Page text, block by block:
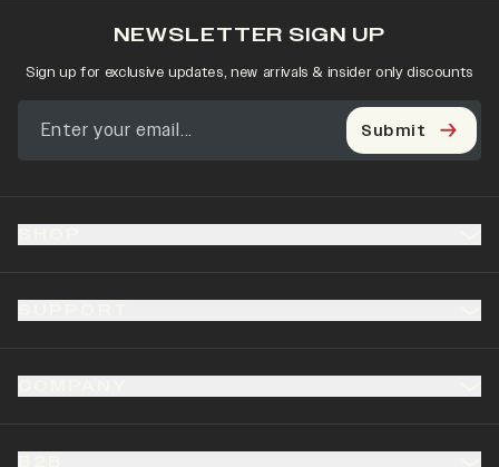
NEWSLETTER SIGN UP
Sign up for exclusive updates, new arrivals & insider only discounts
Submit